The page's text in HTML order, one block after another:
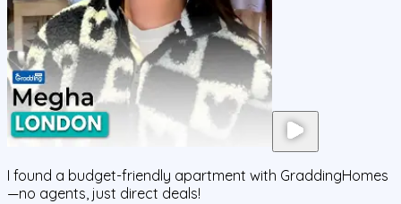
I found a budget-friendly apartment with GraddingHomes
—no agents, just direct deals!